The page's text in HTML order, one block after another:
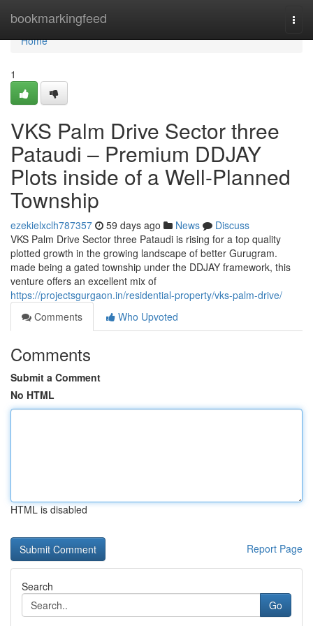
bookmarkingfeed
Home
Home
1
VKS Palm Drive Sector three
Pataudi – Premium DDJAY
Plots inside of a Well-Planned
Township
ezekielxclh787357 59 days ago News
Discuss
VKS Palm Drive Sector three Pataudi is rising for a top quality
plotted growth in the growing landscape of better Gurugram.
made being a gated township under the DDJAY framework, this
venture offers an excellent mix of
https://projectsgurgaon.in/residential-property/vks-palm-drive/
Comments
Who Upvoted
Comments
Submit a Comment
No HTML
HTML is disabled
Report Page
Search
Go